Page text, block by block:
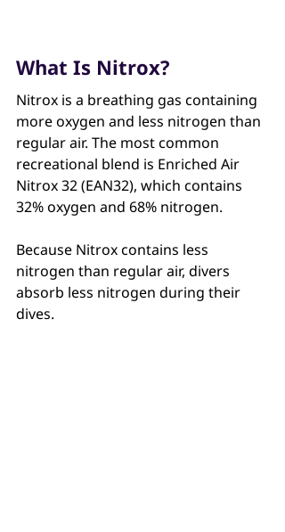
What Is Nitrox?
Nitrox is a breathing gas containing
more oxygen and less nitrogen than
regular air. The most common
recreational blend is Enriched Air
Nitrox 32 (EAN32), which contains
32% oxygen and 68% nitrogen.
Because Nitrox contains less
nitrogen than regular air, divers
absorb less nitrogen during their
dives.